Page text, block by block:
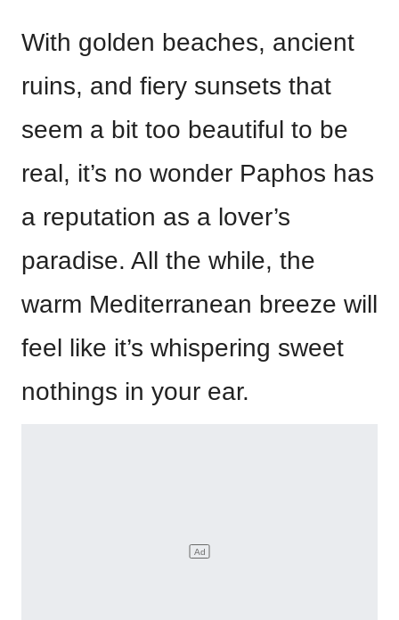
With golden beaches, ancient
ruins, and fiery sunsets that
seem a bit too beautiful to be
real, it’s no wonder Paphos has
a reputation as a lover’s
paradise. All the while, the
warm Mediterranean breeze will
feel like it’s whispering sweet
nothings in your ear.